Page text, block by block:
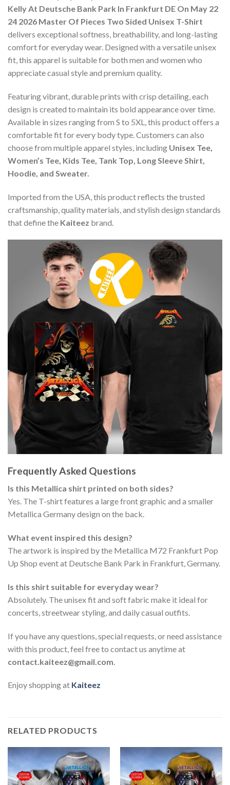
Kelly At Deutsche Bank Park In Frankfurt DE On May 22
24 2026 Master Of Pieces Two Sided Unisex T-Shirt
delivers exceptional softness, breathability, and long-lasting
comfort for everyday wear. Designed with a versatile unisex
fit, this apparel is suitable for both men and women who
appreciate casual style and premium quality.
Featuring vibrant, durable prints with crisp detailing, each
design is created to maintain its bold appearance over time.
Available in sizes ranging from S to 5XL, this product offers a
comfortable fit for every body type. Customers can also
choose from multiple apparel styles, including Unisex Tee,
Women’s Tee, Kids Tee, Tank Top, Long Sleeve Shirt,
Hoodie, and Sweater.
Imported from the USA, this product reflects the trusted
craftsmanship, quality materials, and stylish design standards
that define the Kaiteez brand.
Frequently Asked Questions
Is this Metallica shirt printed on both sides?
Yes. The T-shirt features a large front graphic and a smaller
Metallica Germany design on the back.
What event inspired this design?
The artwork is inspired by the Metallica M72 Frankfurt Pop
Up Shop event at Deutsche Bank Park in Frankfurt, Germany.
Is this shirt suitable for everyday wear?
Absolutely. The unisex fit and soft fabric make it ideal for
concerts, streetwear styling, and daily casual outfits.
If you have any questions, special requests, or need assistance
with this product, feel free to contact us anytime at
contact.kaiteez@gmail.com
Enjoy shopping at Kaiteez
RELATED PRODUCTS